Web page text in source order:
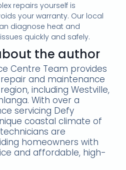
repairs yourself is
your warranty. Our local
diagnose heat and
quickly and safely.
the author
Centre Team provides
and maintenance
including Westville,
With over a
servicing Defy
coastal climate of
are
homeowners with
and affordable, high-